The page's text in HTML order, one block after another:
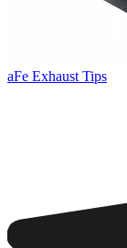
aFe Exhaust Tips